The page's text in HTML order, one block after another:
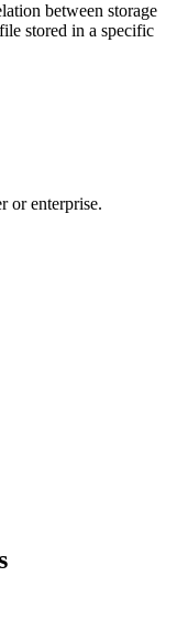
between storage
stored in a specific
or enterprise.